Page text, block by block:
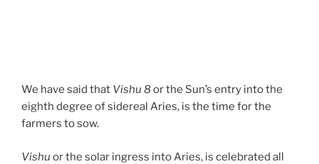
We have said that Vishu 8or the Sun’s entry into the
eighth degree of sidereal Aries, is the time for the
farmers to sow.
Vishu or the solar ingress into Aries, is celebrated all